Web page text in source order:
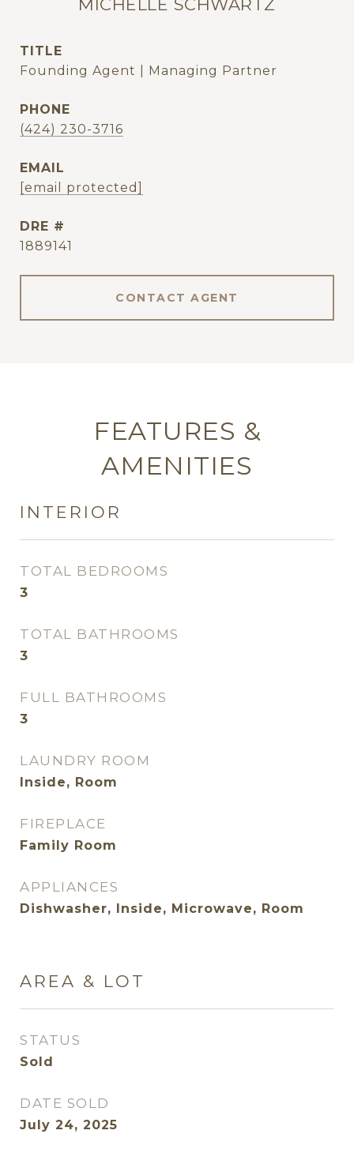
MICHELLE SCHWARTZ
TITLE
Founding Agent | Managing Partner
PHONE
(424) 230-3716
EMAIL
[email protected]
DRE #
1889141
CONTACT AGENT
FEATURES &
AMENITIES
INTERIOR
TOTAL BEDROOMS
3
TOTAL BATHROOMS
3
FULL BATHROOMS
3
LAUNDRY ROOM
Inside, Room
FIREPLACE
Family Room
APPLIANCES
Dishwasher, Inside, Microwave, Room
AREA & LOT
STATUS
Sold
DATE SOLD
July 24, 2025